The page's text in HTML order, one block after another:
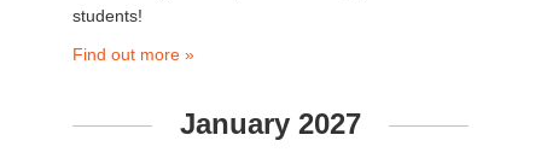
students!
Find out more »
January 2027